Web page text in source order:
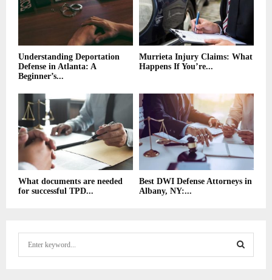
Understanding Deportation
Defense in Atlanta: A
Beginner’s...
Murrieta Injury Claims: What
Happens If You’re...
What documents are needed
for successful TPD...
Best DWI Defense Attorneys in
Albany, NY:...